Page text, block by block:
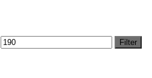
Max
price
Filter